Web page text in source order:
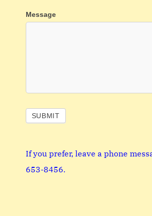
Message
SUBMIT
If you prefer, leave a phone
653-8456‬.